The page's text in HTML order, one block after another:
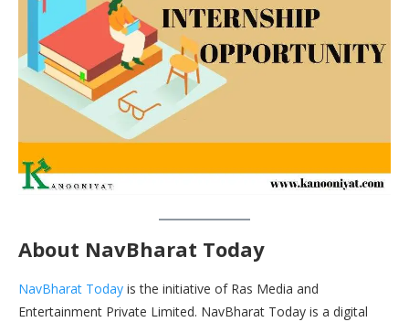
About NavBharat Today
NavBharat Today is the initiative of Ras Media and
Entertainment Private Limited. NavBharat Today is a digital